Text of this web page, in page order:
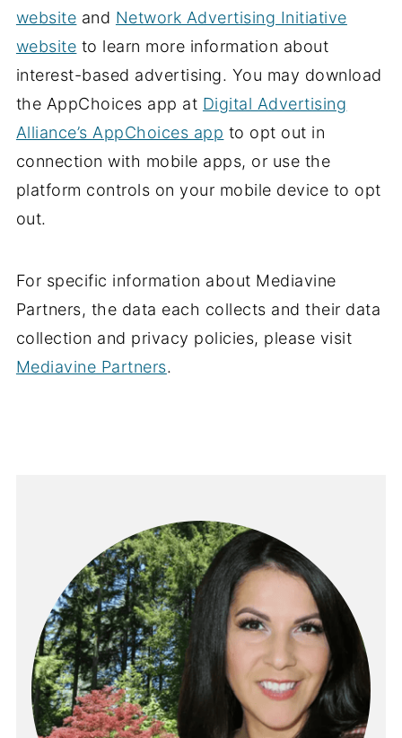
website and Network Advertising Initiative
website to learn more information about
interest-based advertising. You may download
the AppChoices app at Digital Advertising
Alliance’s AppChoices app to opt out in
connection with mobile apps, or use the
platform controls on your mobile device to opt
out.
For specific information about Mediavine
Partners, the data each collects and their data
collection and privacy policies, please visit
Mediavine Partners.